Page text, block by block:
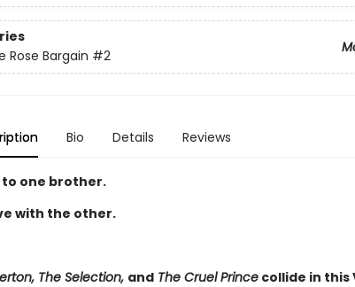
Rose Bargain #2
Bio Details Reviews
to one brother.
with the other.
The Selection, andThe Cruel Princecollide in this